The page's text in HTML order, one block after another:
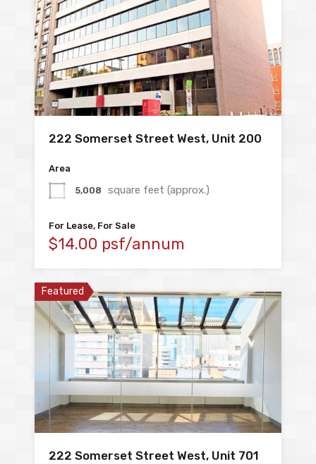
222 Somerset Street West, Unit 200
Area
5,008 square feet (approx.)
For Lease, For Sale
$14.00 psf/annum
Featured
222 Somerset Street West, Unit 701